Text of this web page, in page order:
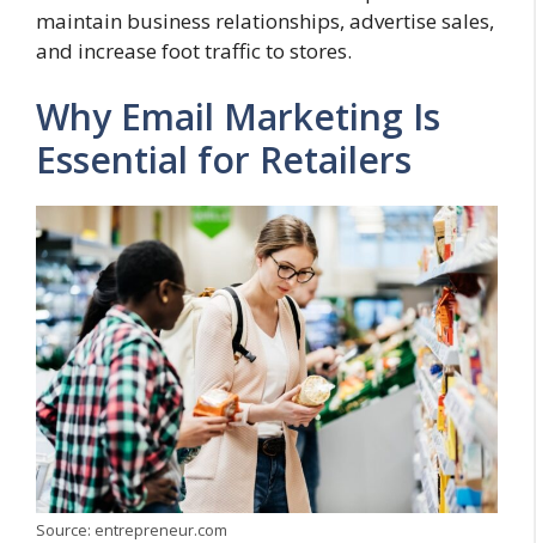
maintain business relationships, advertise sales,
and increase foot traffic to stores.
Why Email Marketing Is
Essential for Retailers
Source: entrepreneur.com